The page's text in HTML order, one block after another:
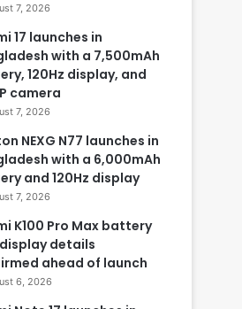
7, 2026
17 launches in
with a 7,500mAh
120Hz display, and
camera
7, 2026
NEXG N77 launches in
with a 6,000mAh
and 120Hz display
7, 2026
K100 Pro Max battery
details
ahead of launch
6, 2026